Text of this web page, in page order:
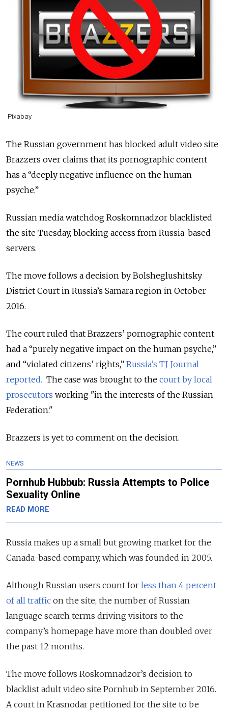
Pixabay
The Russian government has blocked adult video site
Brazzers over claims that its pornographic content
has a “deeply negative influence on the human
psyche.”
Russian media watchdog Roskomnadzor blacklisted
the site Tuesday, blocking access from Russia-based
servers.
The move follows a decision by Bolsheglushitsky
District Court in Russia’s Samara region in October
2016.
The court ruled that Brazzers’ pornographic content
had a “purely negative impact on the human psyche,”
and “violated citizens’ rights,” Russia’s TJ Journal
reported. The case was brought to the court by local
prosecutors working "in the interests of the Russian
Federation."
Brazzers is yet to comment on the decision.
NEWS
Pornhub Hubbub: Russia Attempts to Police
Sexuality Online
READ MORE
Russia makes up a small but growing market for the
Canada-based company, which was founded in 2005.
Although Russian users count for less than 4 percent
of all traffic on the site, the number of Russian
language search terms driving visitors to the
company’s homepage have more than doubled over
the past 12 months.
The move follows Roskomnadzor’s decision to
blacklist adult video site Pornhub in September 2016.
A court in Krasnodar petitioned for the site to be